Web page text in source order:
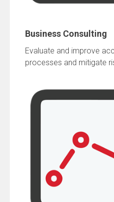
Business Consulting
Evaluate and improve
processes and mitigate